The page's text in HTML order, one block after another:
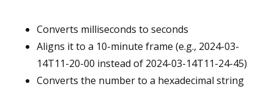
Converts milliseconds to seconds
Aligns it to a 10-minute frame (e.g., 2024-03-
14T11-20-00 instead of 2024-03-14T11-24-45)
Converts the number to a hexadecimal string